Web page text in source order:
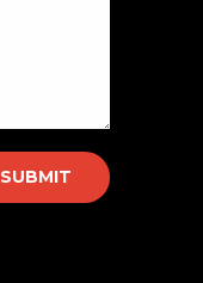
SUBMIT